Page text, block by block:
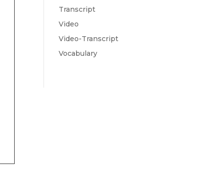
Transcript
Video
Video-Transcript
Vocabulary